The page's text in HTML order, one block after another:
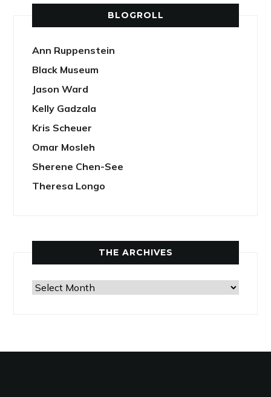
BLOGROLL
Ann Ruppenstein
Black Museum
Jason Ward
Kelly Gadzala
Kris Scheuer
Omar Mosleh
Sherene Chen-See
Theresa Longo
THE ARCHIVES
The